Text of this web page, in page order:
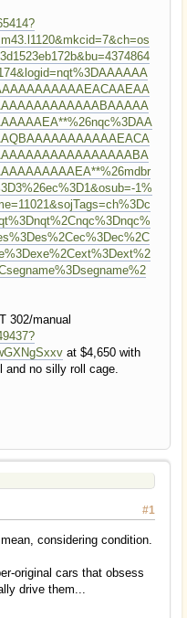
1%
302/manual
at $4,650 with
and no silly roll cage.
#1
considering condition.
original cars that obsess
drive them...